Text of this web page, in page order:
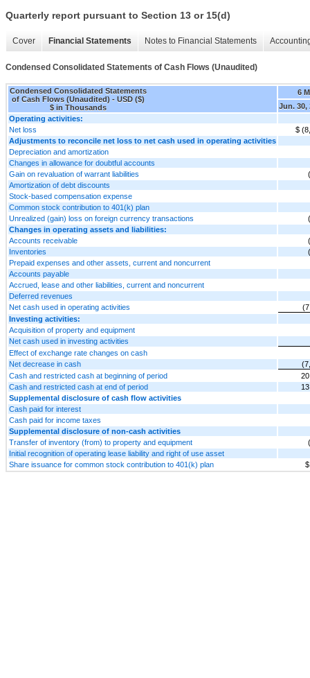
Quarterly report pursuant to Section 13 or 15(d)
Cover Financial Statements Notes to Financial Statements
Condensed Consolidated Statements of Cash Flows (Unaudited)
Condensed Consolidated Statements
of Cash Flows (Unaudited) - USD ($)
$ in Thousands
6
Jun. 30,
Operating activities:
Net loss
$
Adjustments to reconcile net loss to net cash used in operating activities
Depreciation and amortization
Changes in allowance for doubtful accounts
Gain on revaluation of warrant liabilities
Amortization of debt discounts
Stock-based compensation expense
Common stock contribution to 401(k) plan
Unrealized (gain) loss on foreign currency transactions
Changes in operating assets and liabilities:
Accounts receivable
Inventories
Prepaid expenses and other assets, current and noncurrent
Accounts payable
Accrued, lease and other liabilities, current and noncurrent
Deferred revenues
Net cash used in operating activities
Investing activities:
Acquisition of property and equipment
Net cash used in investing activities
Effect of exchange rate changes on cash
Net decrease in cash
Cash and restricted cash at beginning of period
Cash and restricted cash at end of period
Supplemental disclosure of cash flow activities
Cash paid for interest
Cash paid for income taxes
Supplemental disclosure of non-cash activities
Transfer of inventory (from) to property and equipment
Initial recognition of operating lease liability and right of use asset
Share issuance for common stock contribution to 401(k) plan